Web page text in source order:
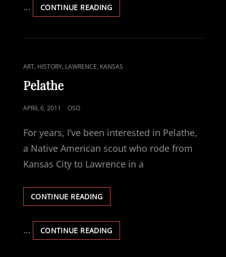
… CONTINUE READINGWELCOME
TO
CAT
LINKS
ART, HISTORY, LAWRENCE, KANSAS
Pelathe
POSTED
APRIL 6, 2011 OSO
For years, I’ve been interested in Pelathe,
a Native American scout who rode from
Kansas City to Lawrence in a
CONTINUE READINGPELATHE
… CONTINUE READINGPELATHE